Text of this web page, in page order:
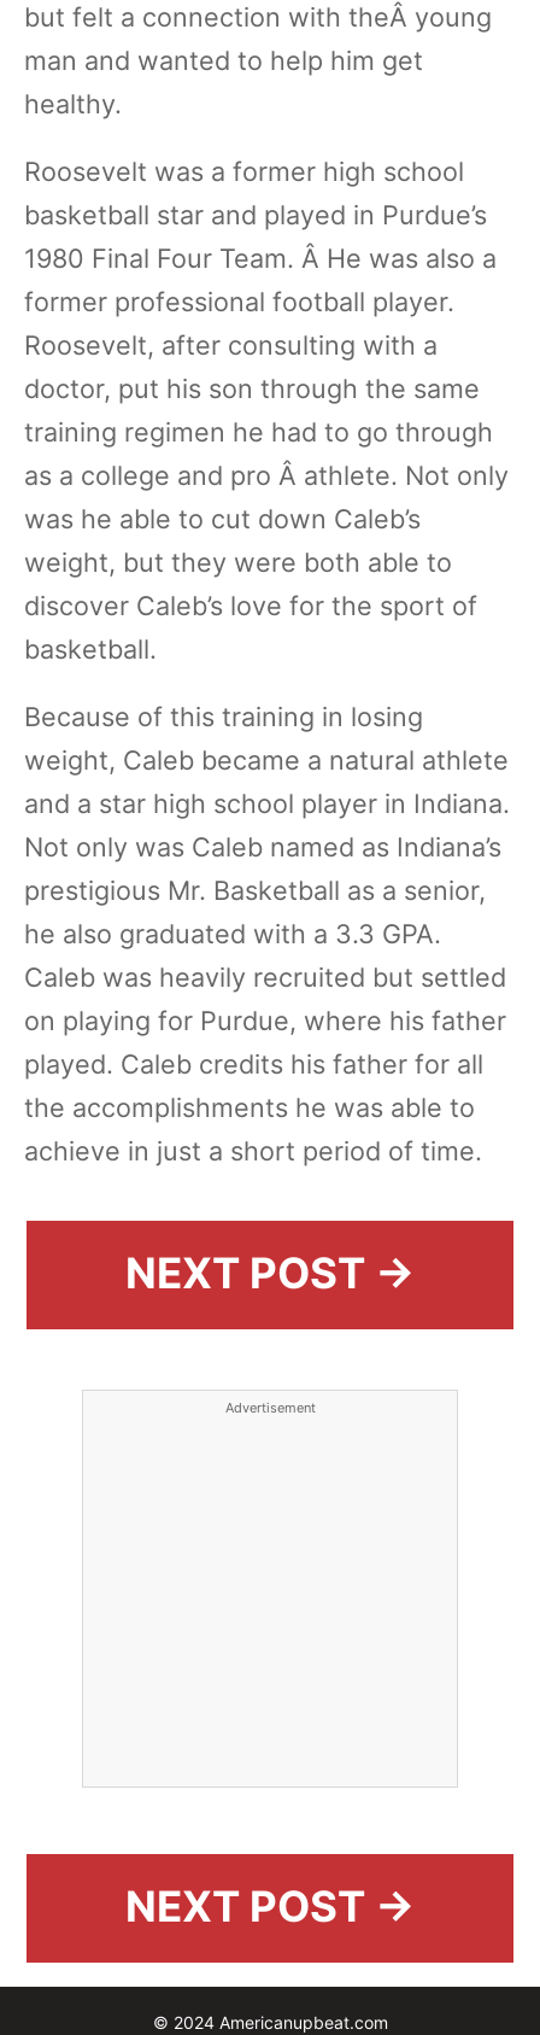
but felt a connection with theÂ young
man and wanted to help him get
healthy.
Roosevelt was a former high school
basketball star and played in Purdue’s
1980 Final Four Team. Â He was also a
former professional football player.
Roosevelt, after consulting with a
doctor, put his son through the same
training regimen he had to go through
as a college and pro Â athlete. Not only
was he able to cut down Caleb’s
weight, but they were both able to
discover Caleb’s love for the sport of
basketball.
Because of this training in losing
weight, Caleb became a natural athlete
and a star high school player in Indiana.
Not only was Caleb named as Indiana’s
prestigious Mr. Basketball as a senior,
he also graduated with a 3.3 GPA.
Caleb was heavily recruited but settled
on playing for Purdue, where his father
played. Caleb credits his father for all
the accomplishments he was able to
achieve in just a short period of time.
NEXT POST →
Advertisement
NEXT POST →
© 2024 Americanupbeat.com